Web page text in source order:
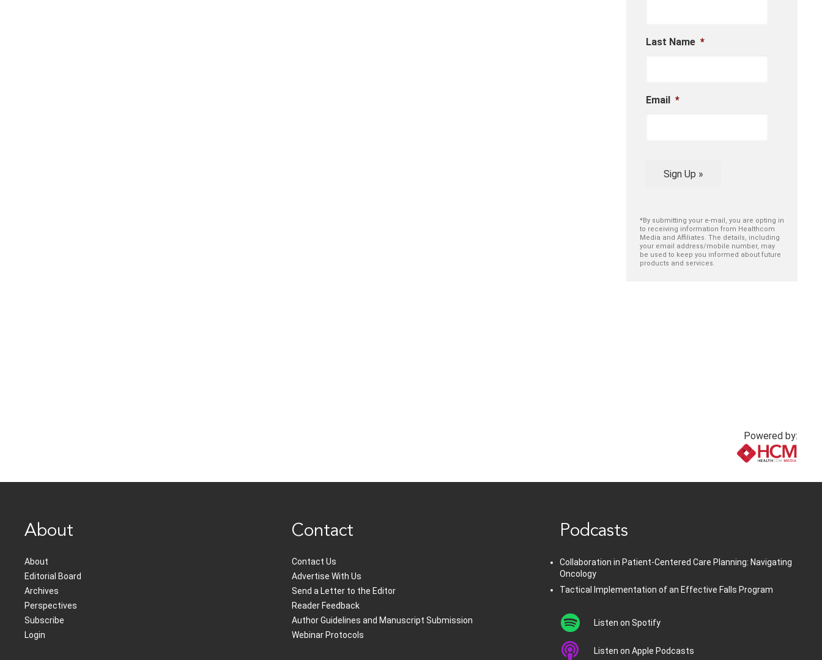
Last Name *
Email *
Sign Up »
*By submitting your e-mail, you are opting in
to receiving information from Healthcom
Media and Affiliates. The details, including
your email address/mobile number, may
be used to keep you informed about future
products and services.
Powered by:
About
About
Editorial Board
Archives
Perspectives
Subscribe
Login
Contact
Contact Us
Advertise With Us
Send a Letter to the Editor
Reader Feedback
Author Guidelines and Manuscript Submission
Webinar Protocols
Podcasts
Collaboration in Patient-Centered Care Planning: Navigating
Oncology
Tactical Implementation of an Effective Falls Program
Listen on Spotify
Listen on Apple Podcasts